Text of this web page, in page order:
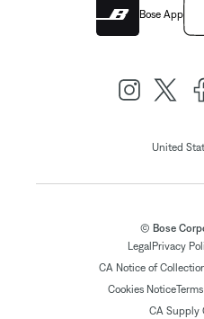
Bose App
United
© Bose
Legal Privacy
CA Notice of
Cookies Notice
CA Supply